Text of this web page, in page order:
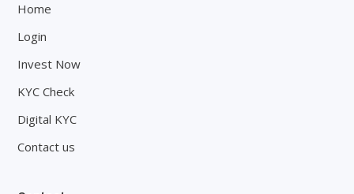
Home
Login
Invest Now
KYC Check
Digital KYC
Contact us